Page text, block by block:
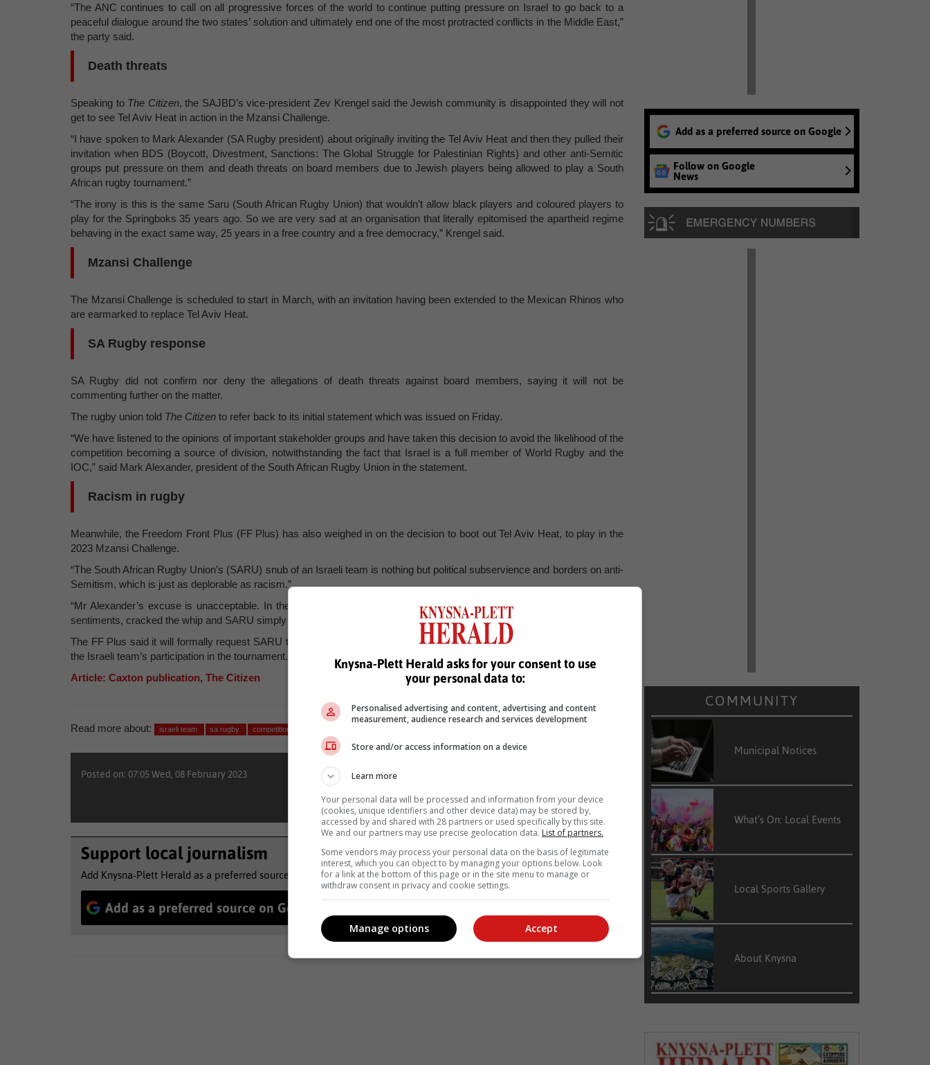
“The ANC continues to call on all progressive forces of the world to continue putting pressure on Israel to go back to a
peaceful dialogue around the two states’ solution and ultimately end one of the most protracted conflicts in the Middle East,”
the party said.
Death threats
Speaking to The Citizen, the SAJBD’s vice-president Zev Krengel said the Jewish community is disappointed they will not
get to see Tel Aviv Heat in action in the Mzansi Challenge.
“I have spoken to Mark Alexander (SA Rugby president) about originally inviting the Tel Aviv Heat and then they pulled their
invitation when BDS (Boycott, Divestment, Sanctions: The Global Struggle for Palestinian Rights) and other anti-Semitic
groups put pressure on them and death threats on board members due to Jewish players being allowed to play a South
African rugby tournament.”
“The irony is this is the same Saru (South African Rugby Union) that wouldn’t allow black players and coloured players to
play for the Springboks 35 years ago. So we are very sad at an organisation that literally epitomised the apartheid regime
behaving in the exact same way, 25 years in a free country and a free democracy,” Krengel said.
Mzansi Challenge
The Mzansi Challenge is scheduled to start in March, with an invitation having been extended to the Mexican Rhinos who
are earmarked to replace Tel Aviv Heat.
SA Rugby response
SA Rugby did not confirm nor deny the allegations of death threats against board members, saying it will not be
commenting further on the matter.
The rugby union told The Citizen to refer back to its initial statement which was issued on Friday.
“We have listened to the opinions of important stakeholder groups and have taken this decision to avoid the likelihood of the
competition becoming a source of division, notwithstanding the fact that Israel is a full member of World Rugby and the
IOC,” said Mark Alexander, president of the South African Rugby Union in the statement.
Racism in rugby
Meanwhile, the Freedom Front Plus (FF Plus) has also weighed in on the decision to boot out Tel Aviv Heat, to play in the
2023 Mzansi Challenge.
“The South African Rugby Union’s (SARU) snub of an Israeli team is nothing but political subservience and borders on anti-
Semitism, which is just as deplorable as racism.”
“Mr Alexander’s excuse is unacceptable. In the FF Plus’s view, it is clear that the ANC government, with its anti-Israeli
sentiments, cracked the whip and SARU simply acted out of subservience,” the party said.
The FF Plus said it will formally request SARU to disclose who the so-called “stakeholders” are that were dissatisfied with
the Israeli team’s participation in the tournament.
Article: Caxton publication, The Citizen
Read more about: israeli team sa rugby competition
Posted on: 07:05 Wed, 08 February 2023
Support local journalism
Add Knysna-Plett Herald as a preferred source to see more of our reporting in Google News and Top Stories.
Add as a preferred source on Google
Add as a preferred source on Google
Follow on Google
News
COMMUNITY
Municipal Notices
What’s On: Local Events
Local Sports Gallery
About Knysna
Knysna-Plett Herald asks for your consent to use
your personal data to:
Personalised advertising and content, advertising and content
measurement, audience research and services development
Store and/or access information on a device
Learn more
Your personal data will be processed and information from your device
(cookies, unique identifiers and other device data) may be stored by,
accessed by and shared with 28 partners or used specifically by this site.
We and our partners may use precise geolocation data. List of partners.
Some vendors may process your personal data on the basis of legitimate
interest, which you can object to by managing your options below. Look
for a link at the bottom of this page or in the site menu to manage or
withdraw consent in privacy and cookie settings.
Accept
Manage options